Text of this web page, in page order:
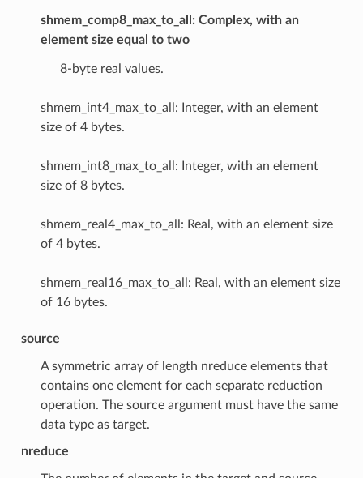
shmem_comp8_max_to_all: Complex, with an
element size equal to two
8-byte real values.
shmem_int4_max_to_all: Integer, with an element
size of 4 bytes.
shmem_int8_max_to_all: Integer, with an element
size of 8 bytes.
shmem_real4_max_to_all: Real, with an element size
of 4 bytes.
shmem_real16_max_to_all: Real, with an element size
of 16 bytes.
source
A symmetric array of length nreduce elements that
contains one element for each separate reduction
operation. The source argument must have the same
data type as target.
nreduce